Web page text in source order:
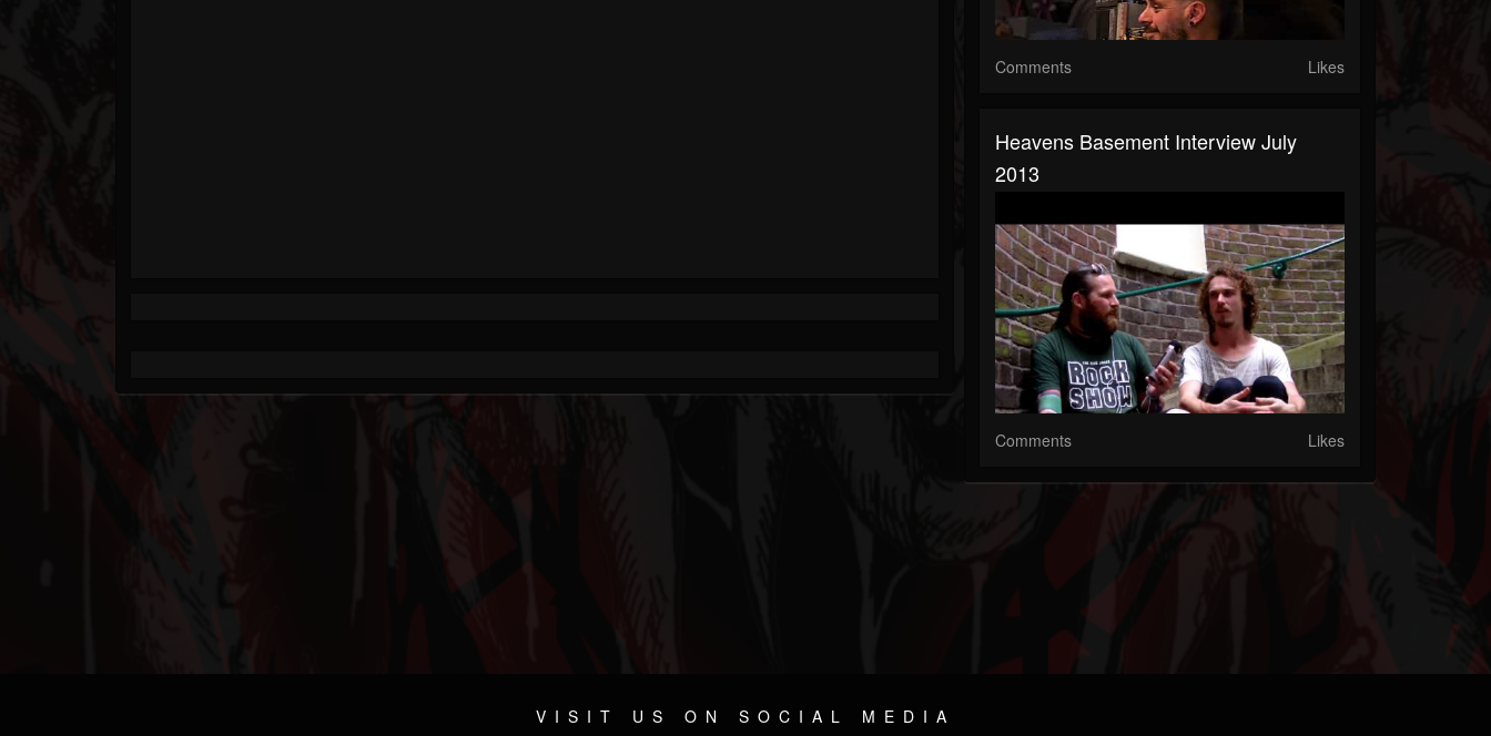
Comments Likes
Heavens Basement Interview July
2013
Comments Likes
VISIT US ON SOCIAL MEDIA